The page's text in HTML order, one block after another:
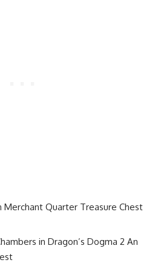
Quarter Treasure Chest
in Dragon’s Dogma 2 An